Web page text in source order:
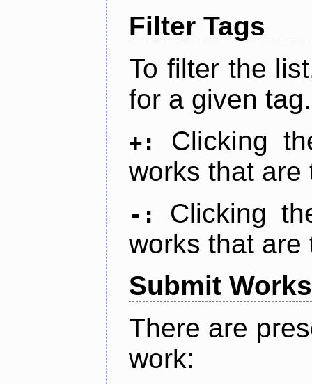
Filter Tags
To filter the
for a given tag.
+:
Clicking
works that are
-:
Clicking
works that are
Submit Works
There are
work: